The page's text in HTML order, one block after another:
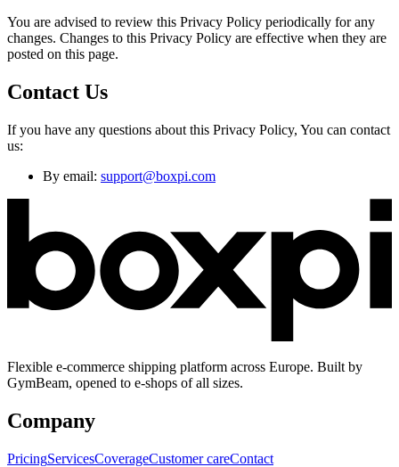
You are advised to review this Privacy Policy periodically for any
changes. Changes to this Privacy Policy are effective when they are
posted on this page.
Contact Us
If you have any questions about this Privacy Policy, You can contact
us:
By email: support@boxpi.com
Flexible e-commerce shipping platform across Europe. Built by
GymBeam, opened to e-shops of all sizes.
Company
PricingServicesCoverageCustomer careContact